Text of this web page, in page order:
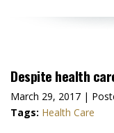
Despite health
March 29, 2017 |
Tags: Health Care